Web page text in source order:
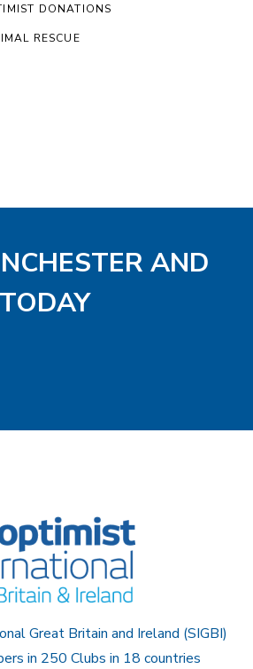
DONATIONS
RESCUE
AND
Great Britain and Ireland (SIGBI)
in 250 Clubs in 18 countries